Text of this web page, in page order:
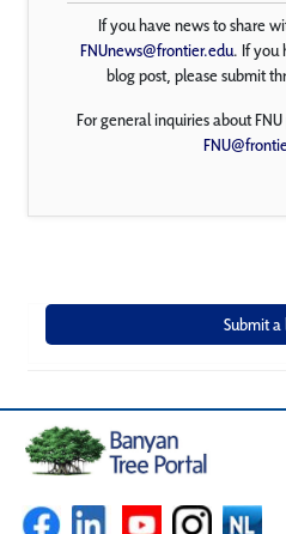
If you have news to share
FNUnews@frontier.edu. If you
blog post, please submit
For general inquiries about